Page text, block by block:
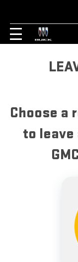
Choose a
to leave